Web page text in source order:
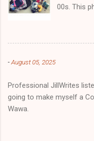
00s. This
is that
print fabric
-August 05, 2025
Professional JillWrites
going to make myself a
Wawa.